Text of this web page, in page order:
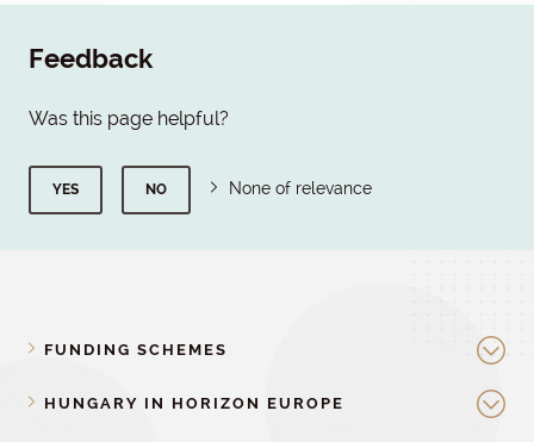
Feedback
Was this page helpful?
YES NO None of relevance
FUNDING SCHEMES
HUNGARY IN HORIZON EUROPE